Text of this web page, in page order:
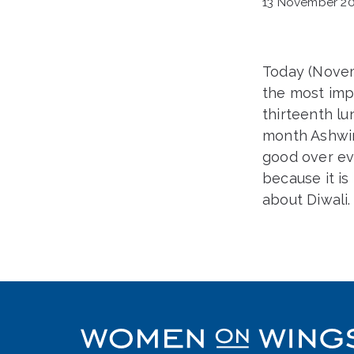
Today
the most
thirteenth
month
good over
because it
about Diwali.